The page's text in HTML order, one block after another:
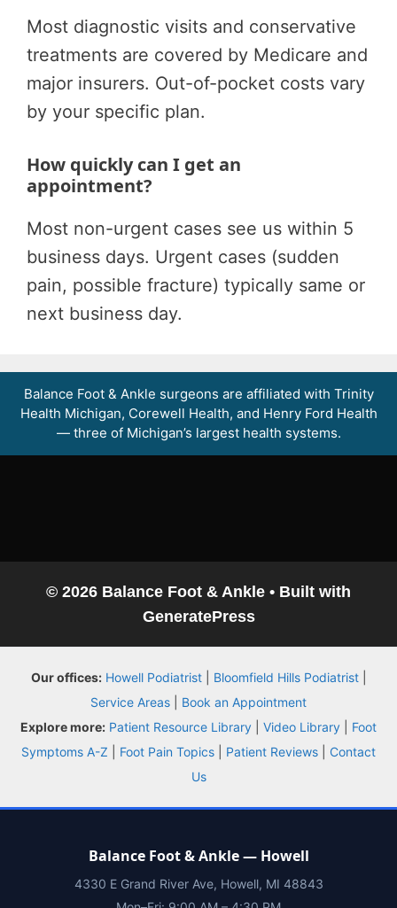
Most diagnostic visits and conservative
treatments are covered by Medicare and
major insurers. Out-of-pocket costs vary
by your specific plan.
How quickly can I get an
appointment?
Most non-urgent cases see us within 5
business days. Urgent cases (sudden
pain, possible fracture) typically same or
next business day.
Balance Foot & Ankle surgeons are affiliated with Trinity
Health Michigan, Corewell Health, and Henry Ford Health
— three of Michigan’s largest health systems.
© 2026 Balance Foot & Ankle • Built with
GeneratePress
Balance Foot & Ankle
(810) 206-1402
Conditions
Treatments
Our offices: Howell Podiatrist| Bloomfield Hills Podiatrist|
Service Areas
Book an Appointment
Explore more: Patient Resource Library Video Library
Foot
Symptoms A-Z
Foot Pain Topics Patient Reviews
Contact
Us
Balance Foot & Ankle — Howell
4330 E Grand River Ave, Howell, MI 48843